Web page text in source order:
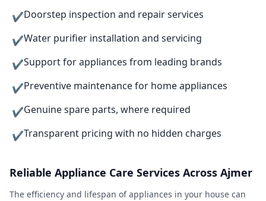
✔Doorstep inspection and repair services
✔Water purifier installation and servicing
✔Support for appliances from leading brands
✔Preventive maintenance for home appliances
✔Genuine spare parts, where required
✔Transparent pricing with no hidden charges
Reliable Appliance Care Services Across Ajmer
The efficiency and lifespan of appliances in your house can